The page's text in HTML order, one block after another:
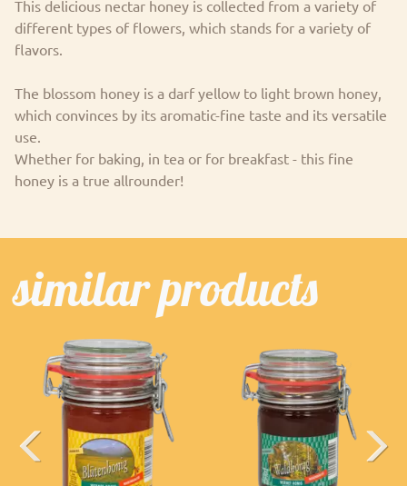
This delicious nectar honey is collected from a variety of
different types of flowers, which stands for a variety of
flavors.
The blossom honey is a darf yellow to light brown honey,
which convinces by its aromatic-fine taste and its versatile
use.
Whether for baking, in tea or for breakfast - this fine
honey is a true allrounder!
similar products